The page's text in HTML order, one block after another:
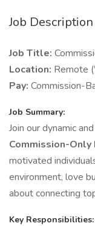
Job Description
Job Title:
Location: Remote
Pay: Commission-
Job Summary:
Join our dynamic
Commission-Only
motivated
environment, love
about connecting
Key Responsibilities: